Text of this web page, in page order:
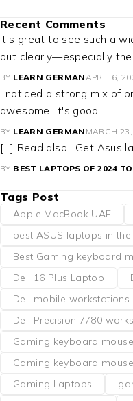
Recent Comments
It's great to see such a
out clearly—especially the
BY LEARN GERMAN APRIL 6,
I noticed a strong mix of
awesome. It's good
BY LEARN GERMAN MARCH
[…] Read also : Get Asus
BY BEST LAPTOPS OF 2024
Tags Post
Apple MacBook UAE
best ASUS laptops in
Best Gaming keyboard
Dell 16 Plus Laptop
Dell mobile workstations
Dell Precision 7780
Gaming keyboard mouse
Gaming keyboard
Gaming Laptops